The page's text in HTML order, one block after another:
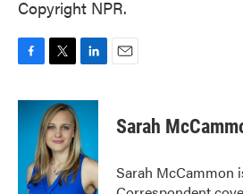
Copyright NPR.
c
i
t
t
e
r
n
e
d
I
n
Sarah
Sarah McCammon